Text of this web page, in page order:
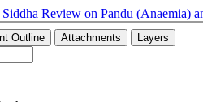
Siddha Review on Pandu (Anaemia)